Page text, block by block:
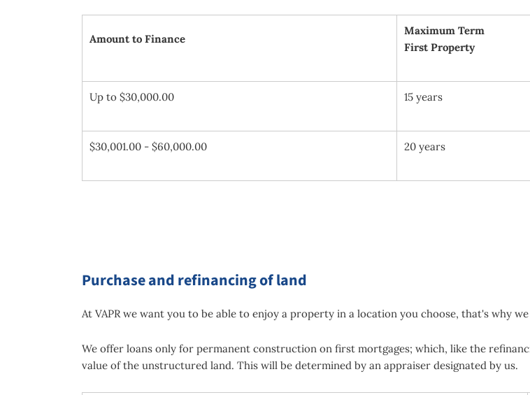
Amount to Finance
Maximum Term
First Property
Up to $30,000.00 15 years
$30,001.00 - $60,000.00 20 years
Purchase and refinancing of land
At VAPR we want you to be able to enjoy a property in a location you choose, that's why
We offer loans only for permanent construction on first mortgages; which, like the
value of the unstructured land. This will be determined by an appraiser designated by us.